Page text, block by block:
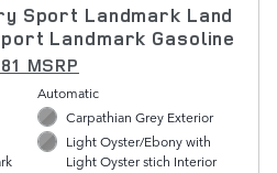
Sport Landmark Land
Landmark Gasoline
MSRP
Automatic
Carpathian Grey Exterior
Light Oyster/Ebony with
Light Oyster stich Interior